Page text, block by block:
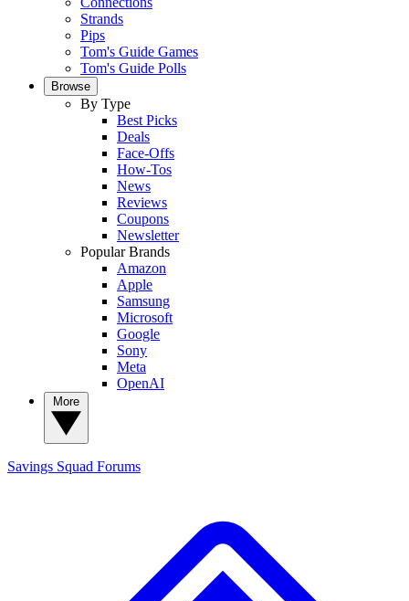
Strands
Pips
Tom's Guide Games
Tom's Guide Polls
Browse
By Type
Best Picks
Deals
Face-Offs
How-Tos
News
Reviews
Coupons
Newsletter
Popular Brands
Amazon
Apple
Samsung
Microsoft
Google
Sony
Meta
OpenAI
Savings Squad Forums